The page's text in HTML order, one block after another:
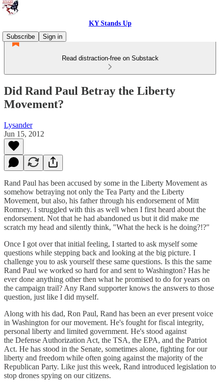
KY Stands Up
Subscribe
Sign in
Read distraction-free on Substack
Did Rand Paul Betray the Liberty
Movement?
Lysander
Jun 15, 2012
Rand Paul has been accused by some in the Liberty Movement as
somehow betraying not only the Tea Party and the Liberty
Movement, but also, his father through his endorsement of Mitt
Romney. I struggled with this as well when I first heard about the
endorsement. Not that he had abandoned us but it did make me
scratch my head and silently think, "What the heck is he doing?!?"
Once I got over that initial feeling, I started to ask myself some
questions while stepping back and looking at the big picture. I
challenge you to ask yourself these same questions. Is this the same
Rand Paul we worked so hard for and sent to Washington? Has he
ever done anything other then what he promised to do for years on
the campaign trail? Any Rand supporter knows the answers to those
question, just like I did myself.
Along with his dad, Ron Paul, Rand has been an ever present voice
in Washington for our movement. He's fought for fiscal integrity,
personal liberty and limited government. He's stood against
the Defense Authorization Act, the TSA, the EPA, and the Patriot
Act. He has stood in the Senate, sometimes alone, fighting for our
liberty and freedom while often going against the majority of the
Republican Party. Like just this week, Rand introduced legislation to
stop drones spying on our citizens.